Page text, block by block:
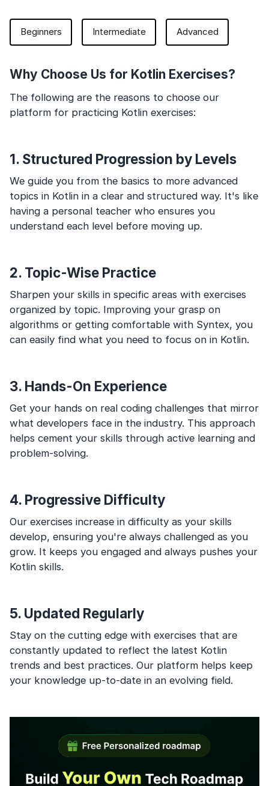
Beginners Intermediate Advanced
Why Choose Us for Kotlin Exercises?
The following are the reasons to choose our
platform for practicing Kotlin exercises:
1. Structured Progression by Levels
We guide you from the basics to more advanced
topics in Kotlin in a clear and structured way. It's like
having a personal teacher who ensures you
understand each level before moving up.
2. Topic-Wise Practice
Sharpen your skills in specific areas with exercises
organized by topic. Improving your grasp on
algorithms or getting comfortable with Syntex, you
can easily find what you need to focus on in Kotlin.
3. Hands-On Experience
Get your hands on real coding challenges that mirror
what developers face in the industry. This approach
helps cement your skills through active learning and
problem-solving.
4. Progressive Difficulty
Our exercises increase in difficulty as your skills
develop, ensuring you're always challenged as you
grow. It keeps you engaged and always pushes your
Kotlin skills.
5. Updated Regularly
Stay on the cutting edge with exercises that are
constantly updated to reflect the latest Kotlin
trends and best practices. Our platform helps keep
your knowledge up-to-date in an evolving field.